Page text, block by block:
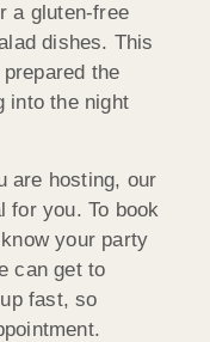
a gluten-free
dishes. This
the
into the night
are hosting, our
for you. To book
your party
can get to
fast, so